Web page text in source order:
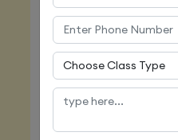
Email
Mobile